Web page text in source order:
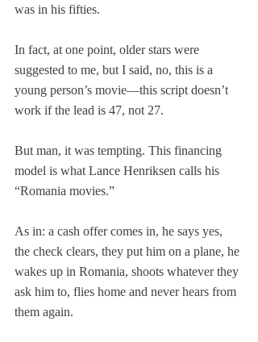
was in his fifties.
In fact, at one point, older stars were
suggested to me, but I said, no, this is a
young person’s movie—this script doesn’t
work if the lead is 47, not 27.
But man, it was tempting. This financing
model is what Lance Henriksen calls his
“Romania movies.”
As in: a cash offer comes in, he says yes,
the check clears, they put him on a plane, he
wakes up in Romania, shoots whatever they
ask him to, flies home and never hears from
them again.